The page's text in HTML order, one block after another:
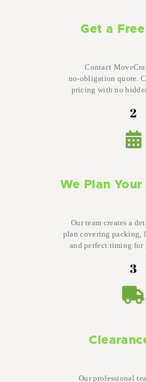
Get a
Contact
no-obligation quote.
pricing with no
2
We Plan
Our team creates a
plan covering packing,
and perfect timing for
3
Our professional